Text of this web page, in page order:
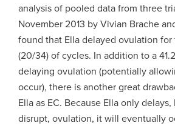
analysis of pooled data from three
November 2013 by Vivian Brache
found that Ella delayed ovulation for
(20/34) of cycles. In addition to a
delaying ovulation (potentially
occur), there is another great
Ella as EC. Because Ella only
disrupt, ovulation, it will eventually